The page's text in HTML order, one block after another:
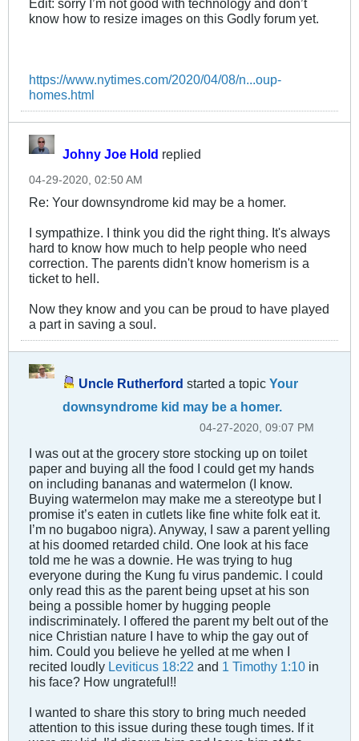
know how to resize images on this Godly forum yet.
https://www.nytimes.com/2020/04/08/n...oup-
homes.html
Johny Joe Hold replied
04-29-2020, 02:50 AM
Re: Your downsyndrome kid may be a homer.
I sympathize. I think you did the right thing. It's always
hard to know how much to help people who need
correction. The parents didn't know homerism is a
ticket to hell.
Now they know and you can be proud to have played
a part in saving a soul.
Uncle Rutherford started a topic Your
downsyndrome kid may be a homer.
04-27-2020, 09:07 PM
I was out at the grocery store stocking up on toilet
paper and buying all the food I could get my hands
on including bananas and watermelon (I know.
Buying watermelon may make me a stereotype but I
promise it’s eaten in cutlets like fine white folk eat it.
I’m no bugaboo nigra). Anyway, I saw a parent yelling
at his doomed retarded child. One look at his face
told me he was a downie. He was trying to hug
everyone during the Kung fu virus pandemic. I could
only read this as the parent being upset at his son
being a possible homer by hugging people
indiscriminately. I offered the parent my belt out of the
nice Christian nature I have to whip the gay out of
him. Could you believe he yelled at me when I
recited loudly Leviticus 18:22 and 1 Timothy 1:10 in
his face? How ungrateful!!
I wanted to share this story to bring much needed
attention to this issue during these tough times. If it